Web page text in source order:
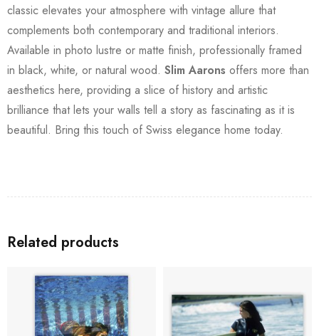
classic elevates your atmosphere with vintage allure that
complements both contemporary and traditional interiors.
Available in photo lustre or matte finish, professionally framed
in black, white, or natural wood. Slim Aarons offers more than
aesthetics here, providing a slice of history and artistic
brilliance that lets your walls tell a story as fascinating as it is
beautiful. Bring this touch of Swiss elegance home today.
Related products